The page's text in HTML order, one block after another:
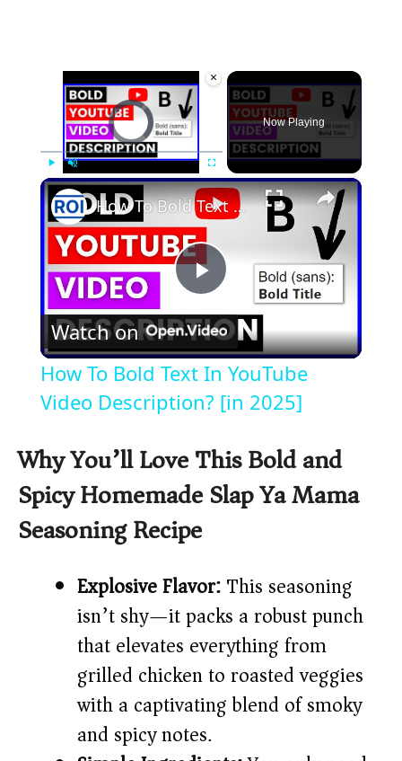
×
Video Player is loading.
Play Unmute Fullscreen
Now Playing
×
P
l
a
y
V
d
e
o
How To Bold Text In YouTube Video Description? [in 2025]
Watch on
How To Bold Text In YouTube
Video Description? [in 2025]
Why You’ll Love This Bold and
Spicy Homemade Slap Ya Mama
Seasoning Recipe
Explosive Flavor:This seasoning
isn’t shy—it packs a robust punch
that elevates everything from
grilled chicken to roasted veggies
with a captivating blend of smoky
and spicy notes.